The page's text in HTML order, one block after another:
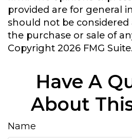
provided are for general
should not be considered
the purchase or sale of
Copyright 2026 FMG Suite.
Have A
About
Name